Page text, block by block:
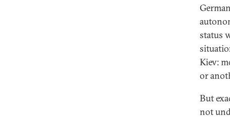
status
Kiev:
or
But
not